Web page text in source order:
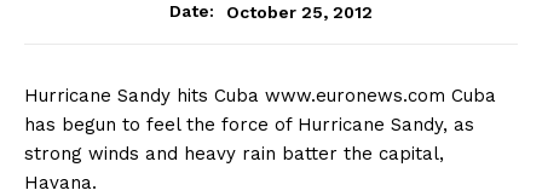
Date:
October 25, 2012
Hurricane Sandy hits Cuba www.euronews.com Cuba
has begun to feel the force of Hurricane Sandy, as
strong winds and heavy rain batter the capital,
Havana.